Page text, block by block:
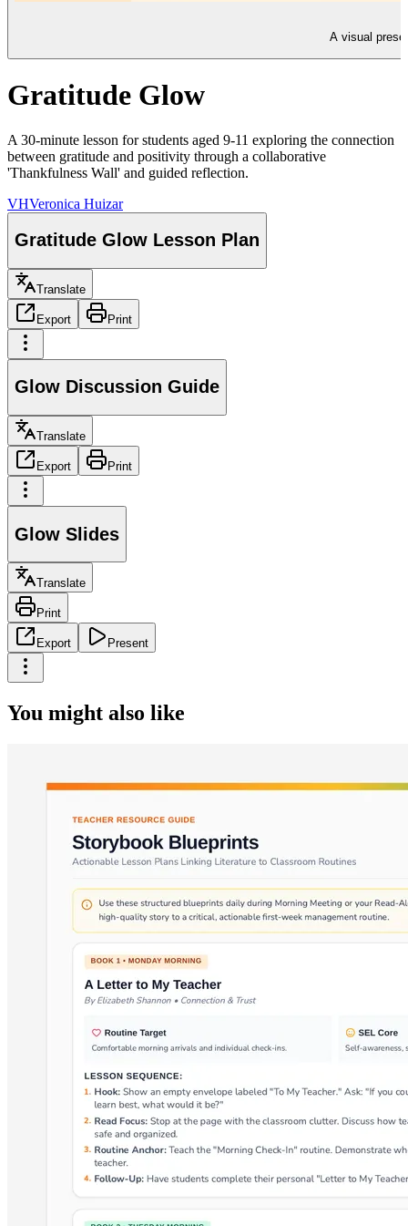
A visual
Gratitude Glow
A 30-minute lesson for students aged 9-11 exploring the connection
between gratitude and positivity through a collaborative
'Thankfulness Wall' and guided reflection.
VHVeronica Huizar
Gratitude Glow Lesson Plan
Translate
Export Print
Glow Discussion Guide
Translate
Export Print
Glow Slides
Translate
Print
Export Present
You might also like